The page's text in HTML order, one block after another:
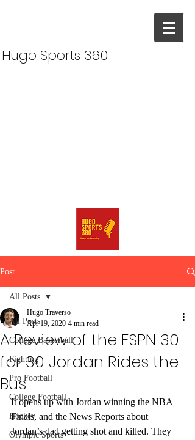
Hugo Sports 360
Post
All Posts
College Basketball
Fighting
Pro Football
College Football
Hockey
Olympic Sports
All Posts
A Review of the ESPN 30
for 30 Jordan Rides the
Bus
Hugo Traverso
Apr 19, 2020 4 min read
It opens up with Jordan winning the NBA
Finals, and the News Reports about
Jordan’s dad getting shot and killed. They